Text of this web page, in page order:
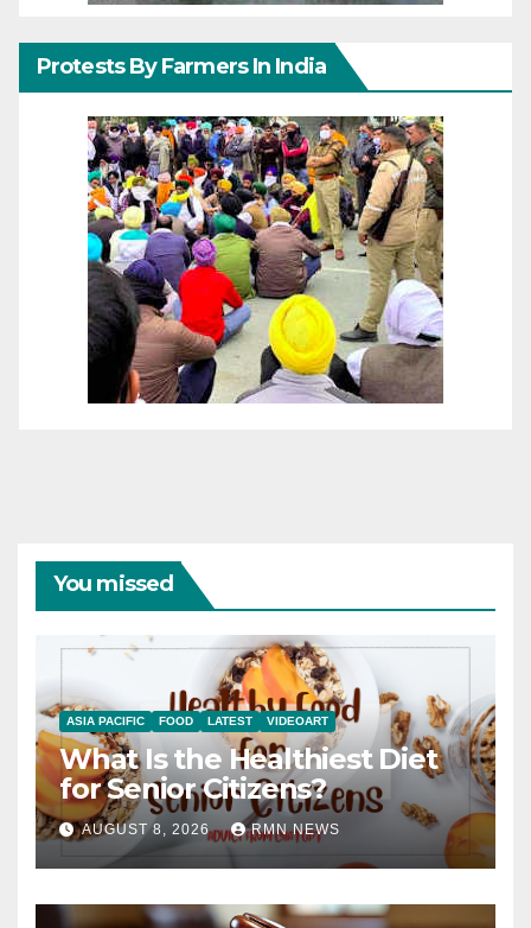
Protests By Farmers In India
You missed
ASIA PACIFIC FOOD LATEST VIDEOART
What Is the Healthiest Diet
for Senior Citizens?
AUGUST 8, 2026 RMN NEWS